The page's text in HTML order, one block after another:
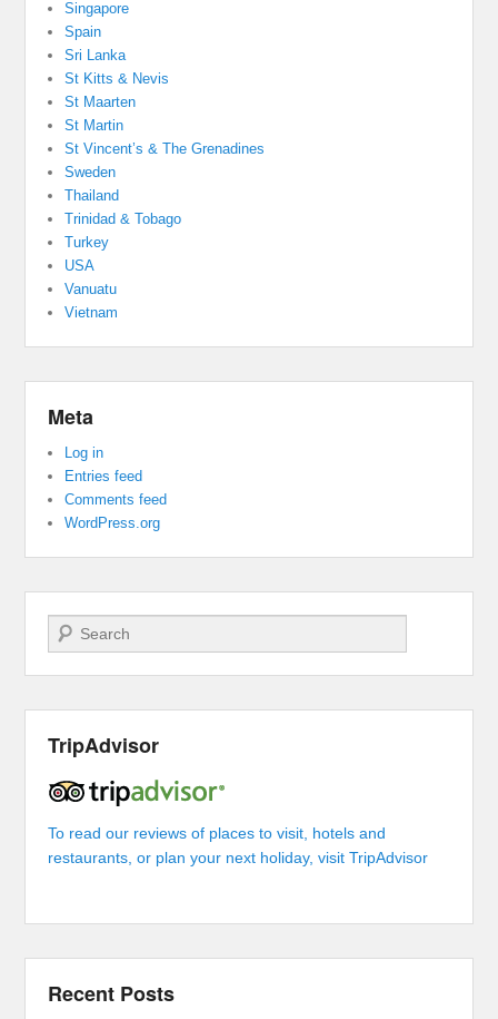
Singapore
Spain
Sri Lanka
St Kitts & Nevis
St Maarten
St Martin
St Vincent’s & The Grenadines
Sweden
Thailand
Trinidad & Tobago
Turkey
USA
Vanuatu
Vietnam
Meta
Log in
Entries feed
Comments feed
WordPress.org
Search
TripAdvisor
To read our reviews of places to visit, hotels and
restaurants, or plan your next holiday, visit TripAdvisor
Recent Posts